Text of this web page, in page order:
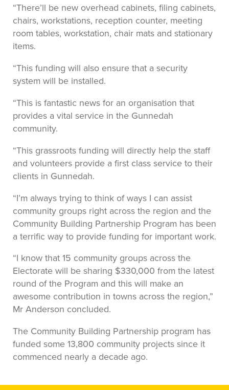
“There’ll be new overhead cabinets, filing cabinets,
chairs, workstations, reception counter, meeting
room tables, workstation, chair mats and stationary
items.
“This funding will also ensure that a security
system will be installed.
“This is fantastic news for an organisation that
provides a vital service in the Gunnedah
community.
“This grassroots funding will directly help the staff
and volunteers provide a first class service to their
clients in Gunnedah.
“I’m always trying to think of ways I can assist
community groups right across the region and the
Community Building Partnership Program has been
a terrific way to provide funding for important work.
“I know that 15 community groups across the
Electorate will be sharing $330,000 from the latest
round of the Program and this will make an
awesome contribution in towns across the region,”
Mr Anderson concluded.
The Community Building Partnership program has
funded some 13,800 community projects since it
commenced nearly a decade ago.